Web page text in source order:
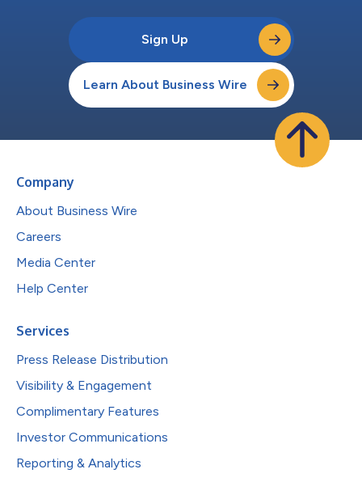
Sign Up
Learn About Business Wire
Company
About Business Wire
Careers
Media Center
Help Center
Services
Press Release Distribution
Visibility & Engagement
Complimentary Features
Investor Communications
Reporting & Analytics